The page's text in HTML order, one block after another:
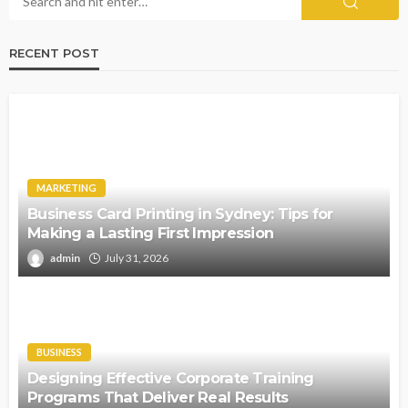
RECENT POST
MARKETING
Business Card Printing in Sydney: Tips for
Making a Lasting First Impression
admin July 31, 2026
BUSINESS
Designing Effective Corporate Training
Programs That Deliver Real Results